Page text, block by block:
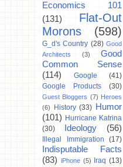
Economics 101
(131)
Flat-Out
Morons
(598)
G_d's Country (28) Good
Architects
(3)
Good
Common Sense
(114)
Google
(41)
Google Products
(30)
Guest Bloggers (7) Heroes
(6)
History (33) Humor
(101) Hurricane Katrina
(30)
Ideology (56)
Illegal Immigration (17)
Indisputable Facts
(83) iPhone (5) Iraq (13)